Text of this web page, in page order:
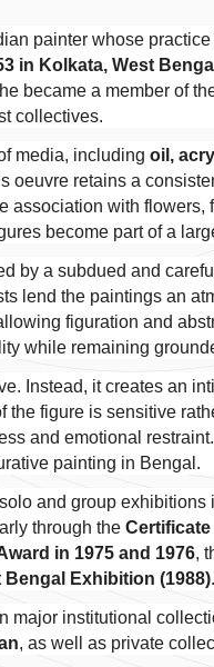
painter whose
in Kolkata, West Bengal
became a member of
collectives.
media, including oil,
oeuvre retains a
association with
become part of a
by a subdued and
lend the paintings an
figuration and
while remaining
Instead, it creates an
the figure is sensitive
and emotional
painting in Bengal.
and group exhibitions
through the
in 1975 and 1976,
Exhibition (1988).
major institutional
, as well as private